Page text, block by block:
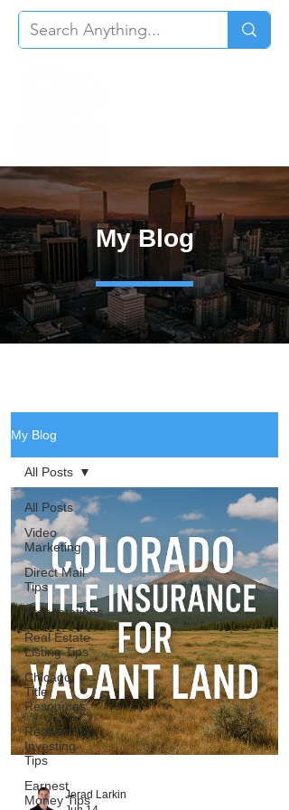
My Blog
My Blog
All Posts
Video
Marketing
Direct Mail
Tips
Presentations
Real Estate
Listing Tips
Chicago
Title
Resources
Real Estate
Investing
Tips
Earnest
Money Tips
All Posts
Jerad Larkin